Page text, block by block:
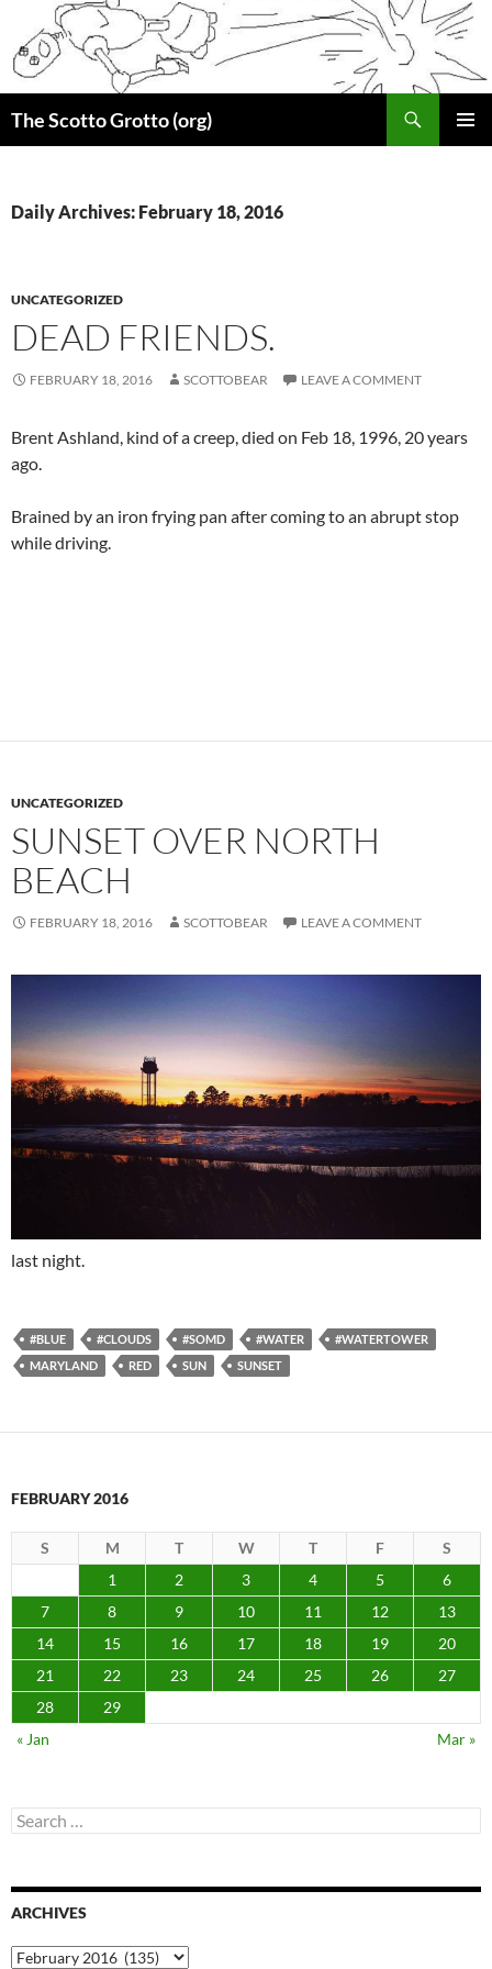
content
The Scotto Grotto (org)
Daily Archives: February 18, 2016
UNCATEGORIZED
DEAD FRIENDS.
FEBRUARY 18, 2016 SCOTTOBEAR LEAVE A COMMENT
Brent Ashland, kind of a creep, died on Feb 18, 1996, 20 years
ago.
Brained by an iron frying pan after coming to an abrupt stop
while driving.
UNCATEGORIZED
SUNSET OVER NORTH
BEACH
FEBRUARY 18, 2016 SCOTTOBEAR LEAVE A COMMENT
last night.
#BLUE #CLOUDS #SOMD #WATER
#WATERTOWER
MARYLAND
RED SUN SUNSET
FEBRUARY 2016
S M T W T F
S
1
2 3 4 5
6
7
8 9 10 11 12
13
14
15 16 17 18 19
20
21
22 23 24 25 26
27
28
29
« Jan
Mar »
Search
for:
ARCHIVES
Archives